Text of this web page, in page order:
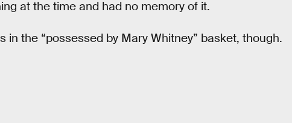
at the time and had no memory of it.
the “possessed by Mary Whitney” basket, though.